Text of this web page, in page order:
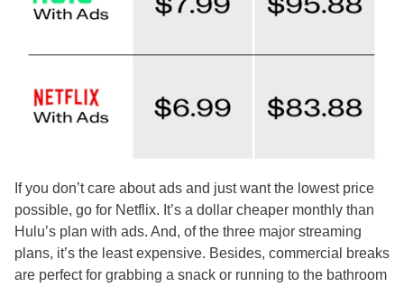
If you don’t care about ads and just want the lowest price
possible, go for Netflix. It’s a dollar cheaper monthly than
Hulu’s plan with ads. And, of the three major streaming
plans, it’s the least expensive. Besides, commercial breaks
are perfect for grabbing a snack or running to the bathroom